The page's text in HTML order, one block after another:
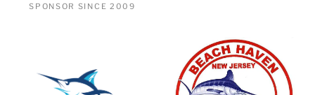
SPONSOR SINCE 2009